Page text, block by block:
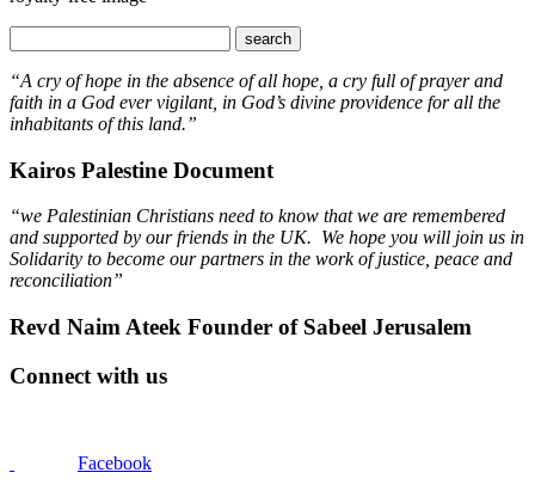
“A cry of hope in the absence of all hope, a cry full of prayer and
faith in a God ever vigilant, in God’s divine providence for all the
inhabitants of this land.”
Kairos Palestine Document
“we Palestinian Christians need to know that we are remembered
and supported by our friends in the UK. We hope you will join us in
Solidarity to become our partners in the work of justice, peace and
reconciliation”
Revd Naim Ateek Founder of Sabeel Jerusalem
Connect with us
Facebook